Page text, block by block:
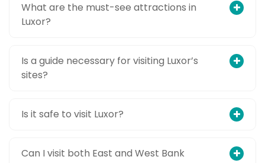
What are the must-see attractions in
Luxor?
Is a guide necessary for visiting Luxor’s
sites?
Is it safe to visit Luxor?
Can I visit both East and West Bank